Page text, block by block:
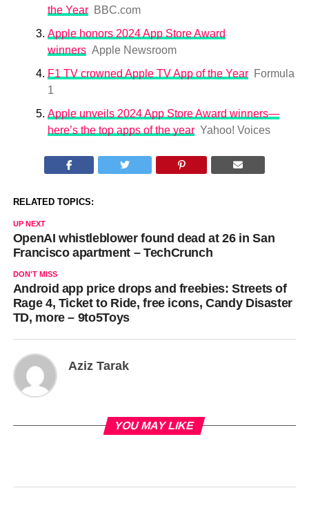
the Year
BBC.com
Apple honors 2024 App Store Award
winners Apple Newsroom
F1 TV crowned Apple TV App of the Year
Formula
1
Apple unveils 2024 App Store Award winners—
here’s the top apps of the year Yahoo! Voices
RELATED TOPICS:
UP NEXT
OpenAI whistleblower found dead at 26 in San
Francisco apartment – TechCrunch
DON'T MISS
Android app price drops and freebies: Streets of
Rage 4, Ticket to Ride, free icons, Candy Disaster
TD, more – 9to5Toys
Aziz Tarak
YOU MAY LIKE